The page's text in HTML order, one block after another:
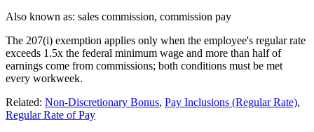
Also known as: sales commission, commission pay
The 207(i) exemption applies only when the employee's regular rate
exceeds 1.5x the federal minimum wage and more than half of
earnings come from commissions; both conditions must be met
every workweek.
Related: Non-Discretionary Bonus, Pay Inclusions (Regular Rate),
Regular Rate of Pay